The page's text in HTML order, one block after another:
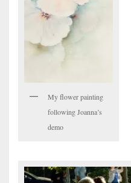
My flower painting
following Joanna’s
demo